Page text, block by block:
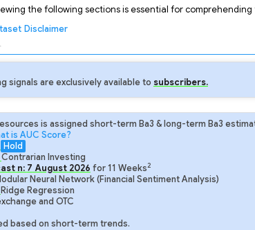
the following sections is essential for comprehending
Disclaimer
signals are exclusively available to subscribers.
is assigned short-term Ba3 & long-term Ba3
is AUC Score?
Hold
Contrarian Investing
n: 7 August 2026 for11 Weeks2
Neural Network (Financial Sentiment Analysis)
Ridge Regression
and OTC
based on short-term trends.